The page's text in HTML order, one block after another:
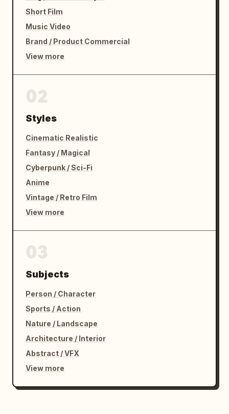
Short Film
Music Video
Brand / Product Commercial
View more
Styles
Cinematic Realistic
Fantasy / Magical
Cyberpunk / Sci-Fi
Anime
Vintage / Retro Film
View more
Subjects
Person / Character
Sports / Action
Nature / Landscape
Architecture / Interior
Abstract / VFX
View more